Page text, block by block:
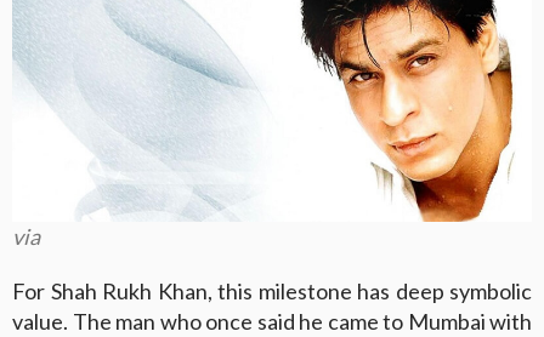
via
For Shah Rukh Khan, this milestone has deep symbolic
value. The man who once said he came to Mumbai with